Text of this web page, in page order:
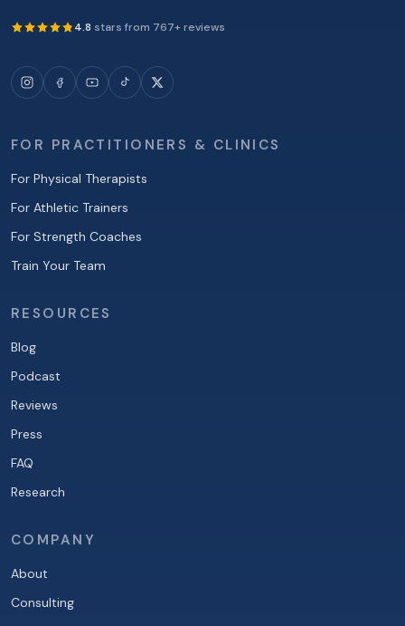
4.8 stars from 767+ reviews
FOR PRACTITIONERS & CLINICS
For Physical Therapists
For Athletic Trainers
For Strength Coaches
Train Your Team
RESOURCES
Blog
Podcast
Reviews
Press
FAQ
Research
COMPANY
About
Consulting